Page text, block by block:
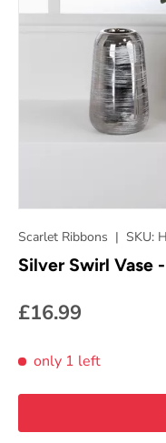
Scarlet Ribbons | SKU:
Silver Swirl Vase
£16.99
only 1 left